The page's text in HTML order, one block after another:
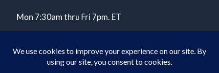
Mon 7:30am thru Fri 7pm. ET